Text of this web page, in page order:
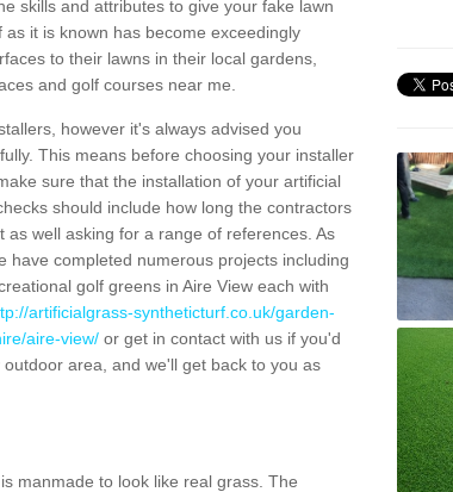
skills and attributes to give your fake lawn
it is known has become exceedingly
to their lawns in their local gardens,
and golf courses near me.
however it's always advised you
This means before choosing your installer
sure that the installation of your artificial
should include how long the contractors
well asking for a range of references. As
completed numerous projects including
golf greens in Aire View each with
artificialgrass-syntheticturf.co.uk/garden-
aire-view/ or get in contact with us if you'd
area, and we'll get back to you as
manmade to look like real grass. The